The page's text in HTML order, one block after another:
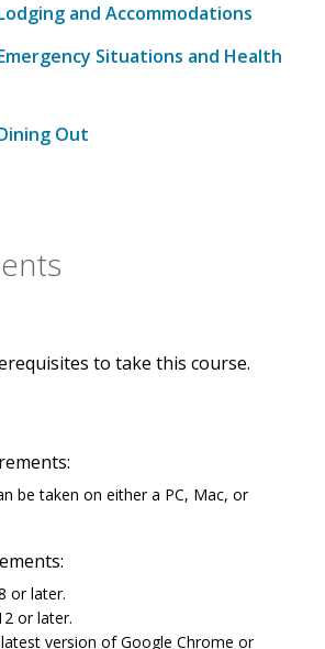
and Accommodations
Situations and Health
Out
to take this course.
be taken on either a PC, Mac, or
or later.
or later.
version of Google Chrome or